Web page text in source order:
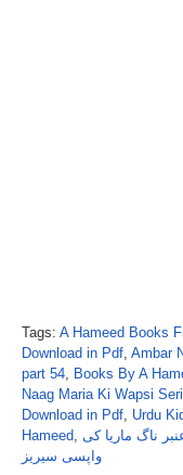
Tags: A Hameed Books
Download in Pdf, Ambar
part 54, Books By A
Naag Maria Ki Wapsi
Download in Pdf, Urdu
Hameed, ناگ ماریا کی
واپسی سیریز